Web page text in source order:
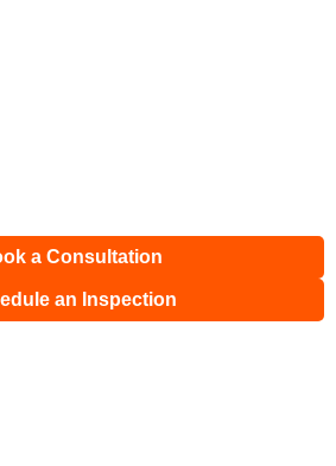
a Consultation
an Inspection